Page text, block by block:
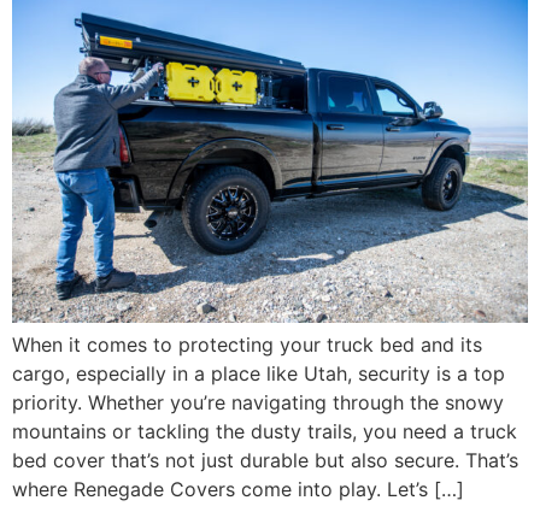
When it comes to protecting your truck bed and its
cargo, especially in a place like Utah, security is a top
priority. Whether you’re navigating through the snowy
mountains or tackling the dusty trails, you need a truck
bed cover that’s not just durable but also secure. That’s
where Renegade Covers come into play. Let’s […]